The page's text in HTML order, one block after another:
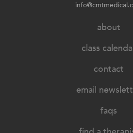
about
class
contact
email
faqs